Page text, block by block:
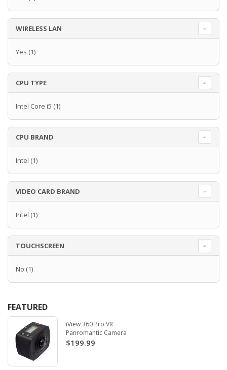
WIRELESS LAN
Yes (1)
CPU TYPE
Intel Core i5 (1)
CPU BRAND
Intel (1)
VIDEO CARD BRAND
Intel (1)
TOUCHSCREEN
No (1)
FEATURED
iView 360 Pro VR
Panromantic Camera
$199.99